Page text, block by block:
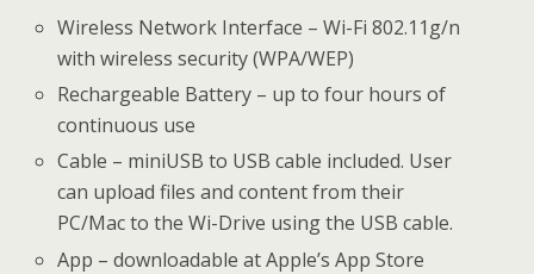
Wireless Network Interface – Wi-Fi 802.11g/n
with wireless security (WPA/WEP)
Rechargeable Battery – up to four hours of
continuous use
Cable – miniUSB to USB cable included. User
can upload files and content from their
PC/Mac to the Wi-Drive using the USB cable.
App – downloadable at Apple’s App Store